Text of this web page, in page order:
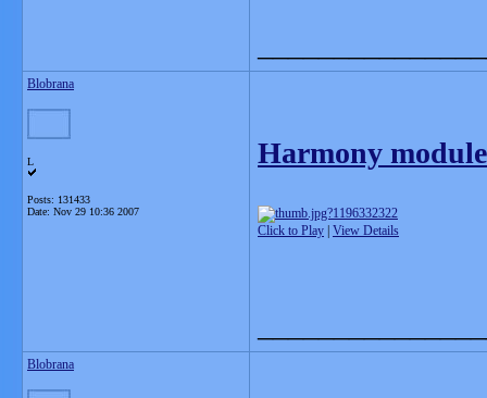
Blobrana
L
Posts: 131433
Date: Nov 29 10:36 2007
Harmony
Click to Play View Details
Blobrana